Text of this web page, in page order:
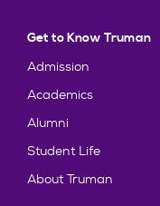
Get to Know Truman
Admission
Academics
Alumni
Student Life
About Truman